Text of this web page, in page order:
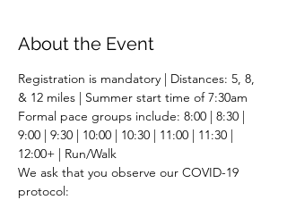
About the Event
Registration is mandatory | Distances: 5, 8,
& 12 miles | Summer start time of 7:30am
Formal pace groups include: 8:00 | 8:30 |
9:00 | 9:30 | 10:00 | 10:30 | 11:00 | 11:30 |
12:00+ | Run/Walk
We ask that you observe our COVID-19
protocol: